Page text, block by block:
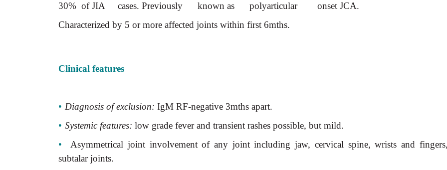
30% of JIA cases. Previously known as polyarticular onset JCA.
Characterized by 5 or more affected joints within first 6mths.
Clinical features
• Diagnosis of exclusion: IgM RF-negative 3mths apart.
• Systemic features: low grade fever and transient rashes possible, but mild.
•
Asymmetrical joint involvement of any joint including jaw, cervical spine, wrists and
subtalar joints.